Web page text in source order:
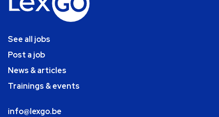
See all jobs
Post a job
News & articles
Trainings & events
info@lexgo.be